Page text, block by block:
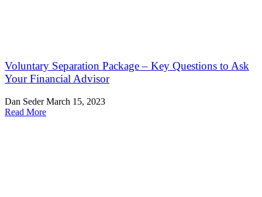
Voluntary Separation Package – Key Questions to Ask
Your Financial Advisor
Dan SederMarch 15, 2023
Read More